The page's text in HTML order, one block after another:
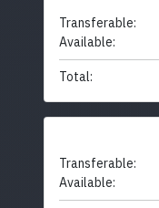
Transferable:
Available:
Total:
Transferable:
Available: